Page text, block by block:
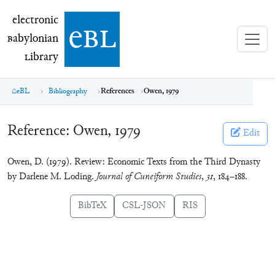
electronic Babylonian Library (eBL)
electronic
Babylonian
Library ebl
eBL Bibliography References Owen, 1979
Reference: Owen, 1979 Edit
Owen, D. (1979). Review: Economic Texts from the Third Dynasty
by Darlene M. Loding.Journal of Cuneiform Studies, 31, 184–188.
BibTeX CSL-JSON RIS